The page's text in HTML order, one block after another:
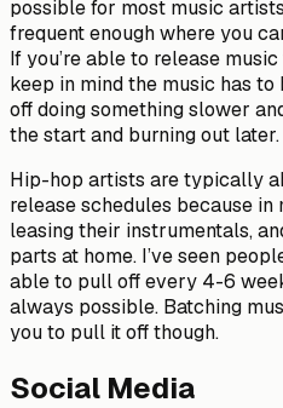
possible for most music
frequent enough where you
If you’re able to release
keep in mind the music has to
off doing something slower
the start and burning out later.
Hip-hop artists are typically
release schedules because in
leasing their instrumentals,
parts at home. I’ve seen
able to pull off every 4-6
always possible. Batching
you to pull it off though.
Social Media